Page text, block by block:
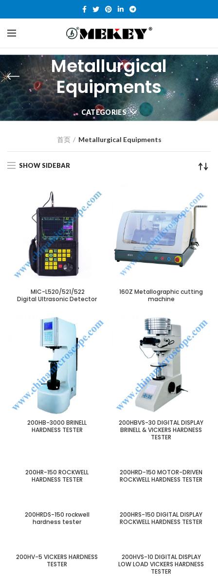
Metallurgical
Equipments
CATEGORIES
首页 Metallurgical Equipments
SHOW SIDEBAR
MIC-L520/521/522
Digital Ultrasonic Detector
160Z Metallographic cutting
machine
200HB-3000 BRINELL
HARDNESS TESTER
200HBVS-30 DIGITAL DISPLAY
BRINELL & VICKERS HARDNESS
TESTER
200HR-150 ROCKWELL
HARDNESS TESTER
200HRD-150 MOTOR-DRIVEN
ROCKWELL HARDNESS TESTER
200HRDS-150 rockwell
hardness tester
200HRS-150 DIGITAL DISPLAY
ROCKWELL HARDNESS TESTER
200HV-5 VICKERS HARDNESS
TESTER
200HVS-10 DIGITAL DISPLAY
LOW LOAD VICKERS HARDNESS
TESTER